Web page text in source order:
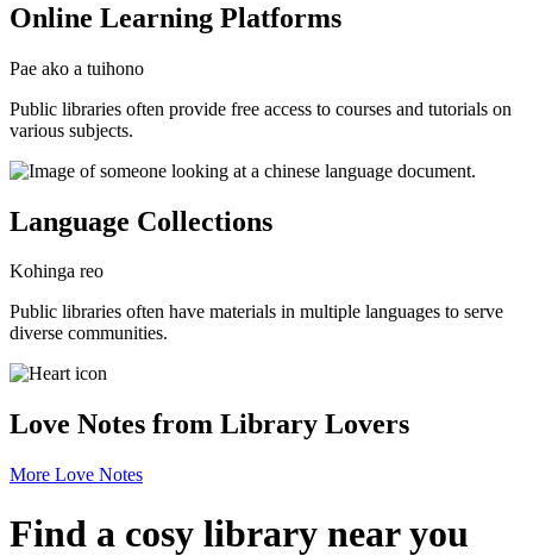
Online Learning Platforms
Pae ako a tuihono
Public libraries often provide free access to courses and tutorials on
various subjects.
Language Collections
Kohinga reo
Public libraries often have materials in multiple languages to serve
diverse communities.
Love Notes from Library Lovers
More Love Notes
Find a cosy library near you